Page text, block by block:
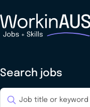
Search jobs